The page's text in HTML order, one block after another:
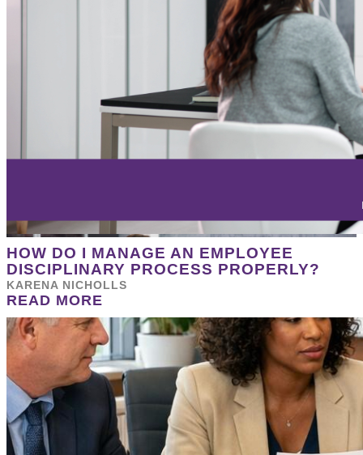
HOW DO I MANAGE AN EMPLOYEE
DISCIPLINARY PROCESS PROPERLY?
KARENA NICHOLLS
READ MORE